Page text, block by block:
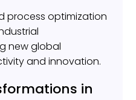
process optimization
new global
and innovation.
in